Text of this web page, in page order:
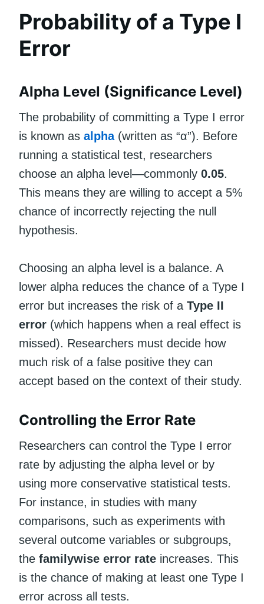
Probability of a Type I
Error
Alpha Level (Significance Level)
The probability of committing a Type I error
is known as alpha(written as “α”). Before
running a statistical test, researchers
choose an alpha level—commonly 0.05.
This means they are willing to accept a 5%
chance of incorrectly rejecting the null
hypothesis.
Choosing an alpha level is a balance. A
lower alpha reduces the chance of a Type I
error but increases the risk of a Type II
error (which happens when a real effect is
missed). Researchers must decide how
much risk of a false positive they can
accept based on the context of their study.
Controlling the Error Rate
Researchers can control the Type I error
rate by adjusting the alpha level or by
using more conservative statistical tests.
For instance, in studies with many
comparisons, such as experiments with
several outcome variables or subgroups,
the familywise error rate increases. This
is the chance of making at least one Type I
error across all tests.